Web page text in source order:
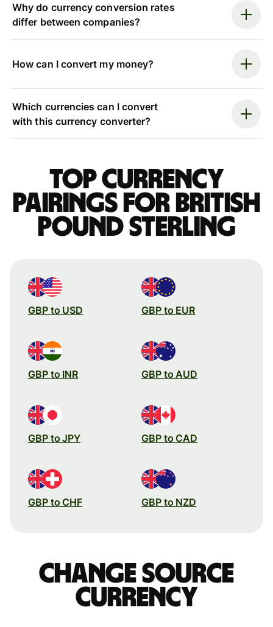
Why do currency conversion rates
differ between companies?
How can I convert my money?
Which currencies can I convert
with this currency converter?
Top currency
pairings for British
pound sterling
GBP to USD GBP to EUR
GBP to INR GBP to AUD
GBP to JPY GBP to CAD
GBP to CHF GBP to NZD
Change source
currency